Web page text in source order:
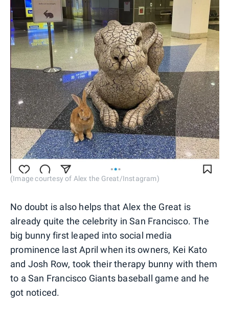
(Image courtesy of Alex the Great/Instagram)
No doubt is also helps that Alex the Great is
already quite the celebrity in San Francisco. The
big bunny first leaped into social media
prominence last April when its owners, Kei Kato
and Josh Row, took their therapy bunny with them
to a San Francisco Giants baseball game and he
got noticed.